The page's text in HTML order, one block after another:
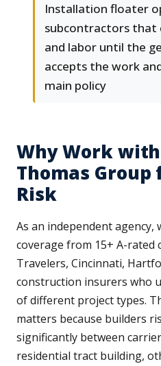
Installation floater
subcontractors that
and labor until the
accepts the work
main policy
Why Work
Thomas
Risk
As an independent agency,
coverage from 15+ A-rated
Travelers, Cincinnati,
construction insurers who
of different project types.
matters because builders
significantly between
residential tract building,